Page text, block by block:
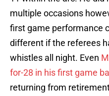
multiple occasions
first game performance
different if the referees
whistles all night. Even
for-28 in his first game
returning from